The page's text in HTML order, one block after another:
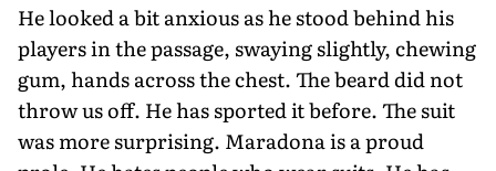
He looked a bit anxious as he stood behind his
players in the passage, swaying slightly, chewing
gum, hands across the chest. The beard did not
throw us off. He has sported it before. The suit
was more surprising. Maradona is a proud